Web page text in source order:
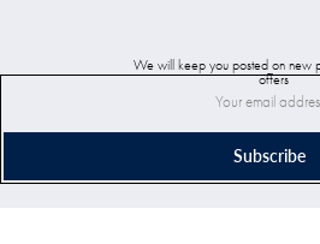
We will keep you posted on new
offers
Subscribe